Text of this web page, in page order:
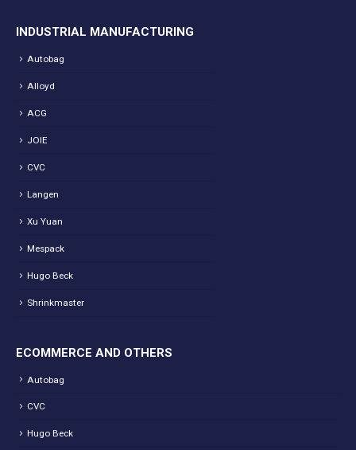
INDUSTRIAL MANUFACTURING
Autobag
Alloyd
ACG
JOIE
CVC
Langen
Xu Yuan
Mespack
Hugo Beck
Shrinkmaster
ECOMMERCE AND OTHERS
Autobag
CVC
Hugo Beck